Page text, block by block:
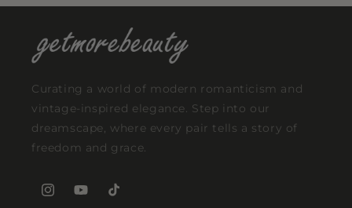
Curating a world of modern romanticism and
vintage-inspired elegance. Step into our
dreamscape, where every pair tells a story of
freedom and grace.
InstagramYouTubeTikTok